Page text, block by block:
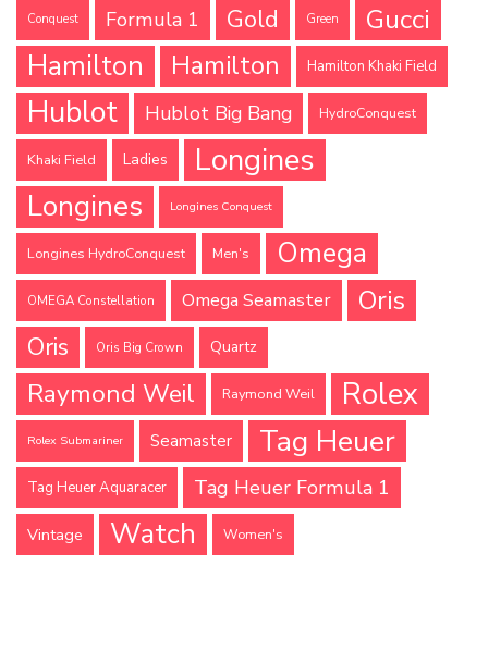
Conquest Formula 1 Gold Green
Gucci
Hamilton
Hamilton Hamilton Khaki Field
Hublot Hublot Big Bang HydroConquest
Khaki Field Ladies Longines
Longines Longines Conquest
Longines HydroConquest Men's Omega
OMEGA Constellation Omega Seamaster Oris
Oris Oris Big Crown Quartz
Raymond Weil Raymond Weil Rolex
Rolex Submariner Seamaster Tag Heuer
Tag Heuer Aquaracer Tag Heuer Formula 1
Vintage Watch Women's